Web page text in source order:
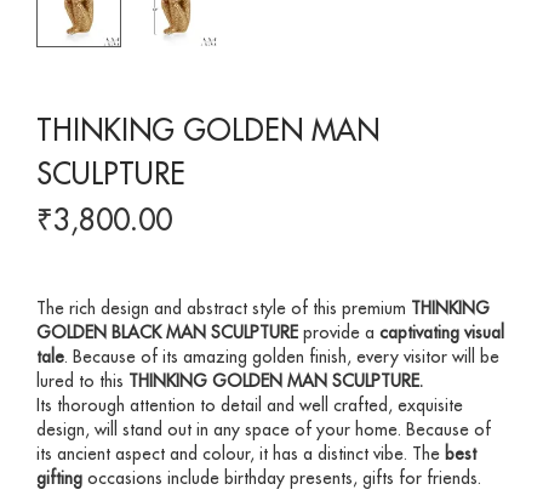
THINKING GOLDEN MAN
SCULPTURE
₹3,800.00
The rich design and abstract style of this premium THINKING
GOLDEN BLACK MAN SCULPTURE provide a captivating visual
tale. Because of its amazing golden finish, every visitor will be
lured to this THINKING GOLDEN MAN SCULPTURE.
Its thorough attention to detail and well crafted, exquisite
design, will stand out in any space of your home. Because of
its ancient aspect and colour, it has a distinct vibe. The best
gifting occasions include birthday presents, gifts for friends.